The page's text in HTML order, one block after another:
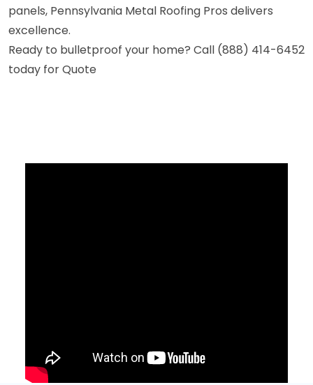
panels, Pennsylvania Metal Roofing Pros delivers
excellence.
Ready to bulletproof your home? Call (888) 414-6452
today for Quote